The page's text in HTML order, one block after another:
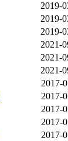
2019-
2019-
2019-
2021-
2021-
2021-
2017-
2017-
2017-
2017-
2017-